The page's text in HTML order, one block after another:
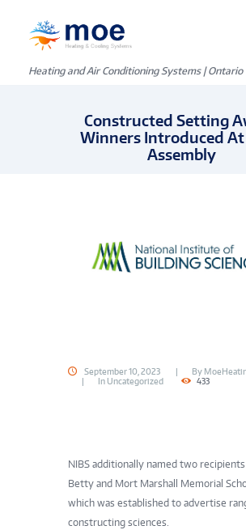
Heating and Air Conditioning Systems | Ontario
Constructed Setting
Winners Introduced At
Assembly
September 10, 2023 By
In Uncategorized 433
NIBS additionally named two
Betty and Mort Marshall Memorial
which was established to advertise
constructing sciences.